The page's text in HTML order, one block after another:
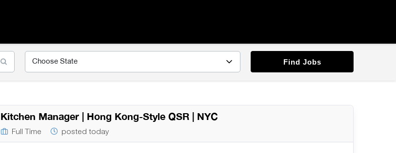
Find Jobs
Kitchen Manager | Hong Kong-Style QSR | NYC
Full Time posted today